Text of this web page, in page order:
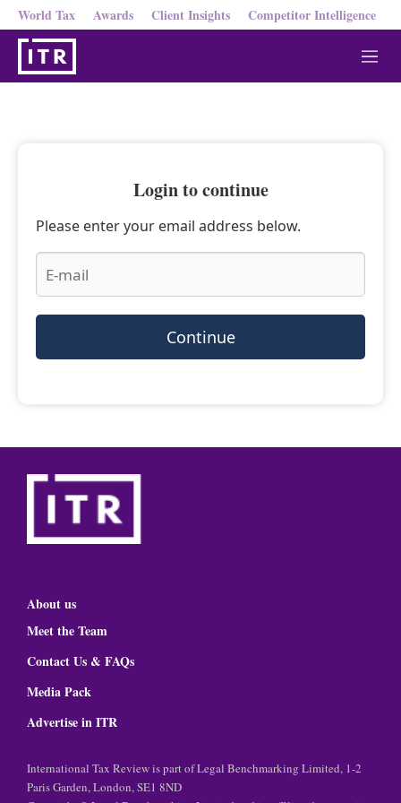
World Tax Awards Client Insights Competitor Intelligence
M
e
Login to continue
Please enter your email address below.
Continue
About us
Meet the Team
Contact Us & FAQs
Media Pack
Advertise in ITR
International Tax Review is part of Legal Benchmarking Limited, 1-2
Paris Garden, London, SE1 8ND